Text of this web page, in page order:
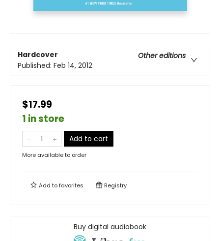
Hardcover
Other editions
Published: Feb 14, 2012
$17.99
1 in store
Add to cart
More available to order
Add tofavorites Registry
Buy digital audiobook